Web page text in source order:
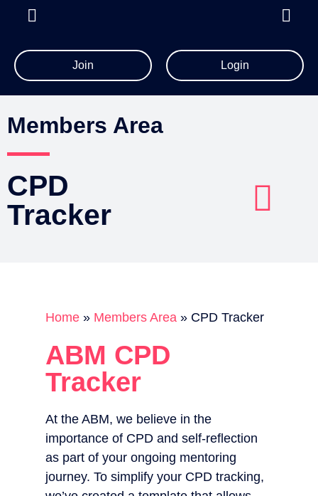
Join Login
Members Area
CPD
Tracker
Home » Members Area » CPD Tracker
ABM CPD
Tracker
At the ABM, we believe in the
importance of CPD and self-reflection
as part of your ongoing mentoring
journey. To simplify your CPD tracking,